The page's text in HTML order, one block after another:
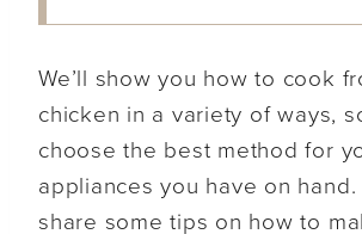
We’ll show you how to cook
chicken in a variety of ways,
choose the best method for
appliances you have on hand.
share some tips on how to